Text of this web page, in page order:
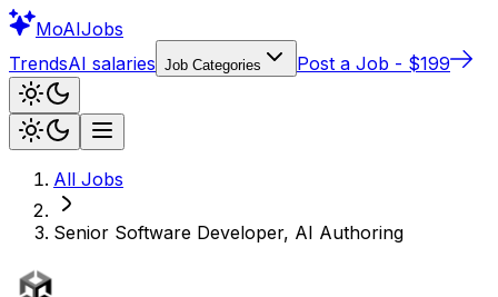
MoAIJobs
TrendsAI salaries Job Categories Post a Job - $199
All Jobs
Senior Software Developer, AI Authoring